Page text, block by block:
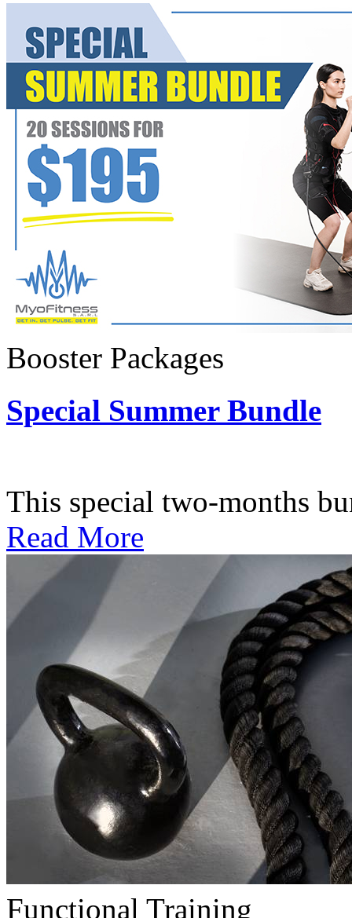
Booster Packages
Special Summer Bundle
This special two-months
Read More
Functional Training